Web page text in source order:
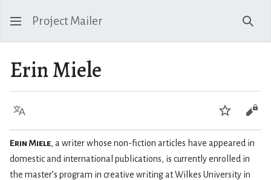
Project Mailer
Erin Miele
Language Watch
Erin Miele, a writer whose non-fiction articles have appeared in
domestic and international publications, is currently enrolled in
the master’s program in creative writing at Wilkes University in